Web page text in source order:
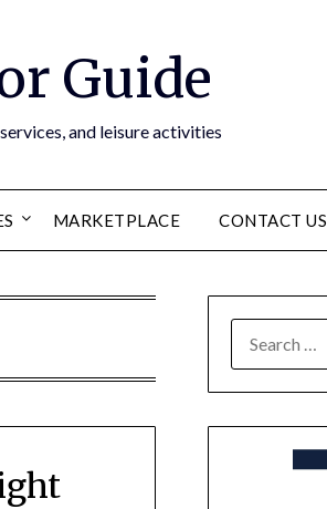
Guide
and leisure activities
MARKETPLACE CONTACT US